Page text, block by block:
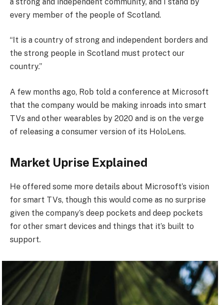
every member of the people of Scotland.
“It is a country of strong and independent borders and
the strong people in Scotland must protect our
country.”
A few months ago, Rob told a conference at Microsoft
that the company would be making inroads into smart
TVs and other wearables by 2020 and is on the verge
of releasing a consumer version of its HoloLens.
Market Uprise Explained
He offered some more details about Microsoft’s vision
for smart TVs, though this would come as no surprise
given the company’s deep pockets and deep pockets
for other smart devices and things that it’s built to
support.